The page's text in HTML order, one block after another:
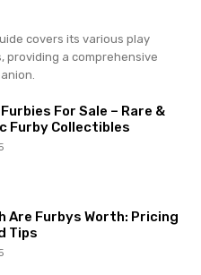
covers its various play
providing a comprehensive
For Sale – Rare &
Furby Collectibles
Are Furbys Worth: Pricing
Tips